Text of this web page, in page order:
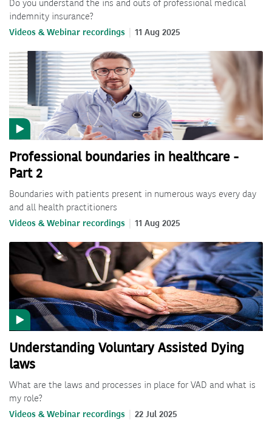
Do you understand the ins and outs of professional medical
indemnity insurance?
Videos & Webinar recordings 11 Aug 2025
Professional boundaries in healthcare -
Part 2
Boundaries with patients present in numerous ways every day
and all health practitioners
Videos & Webinar recordings 11 Aug 2025
Understanding Voluntary Assisted Dying
laws
What are the laws and processes in place for VAD and what is
my role?
Videos & Webinar recordings 22 Jul 2025